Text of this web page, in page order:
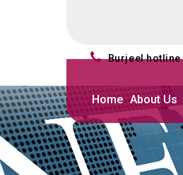
burjeel
Home About Us